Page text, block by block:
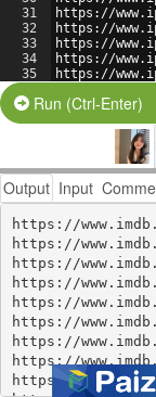
31
32
33
34
35
https://
https://
https://
https://
https://
https://
Run (Ctrl-Enter)
Output Input
https://
https://
https://
https://
https://
https://
https://
https://
https://